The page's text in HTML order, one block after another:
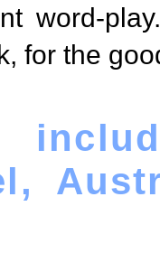
word-
for the